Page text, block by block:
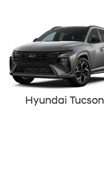
Hyundai Tucson